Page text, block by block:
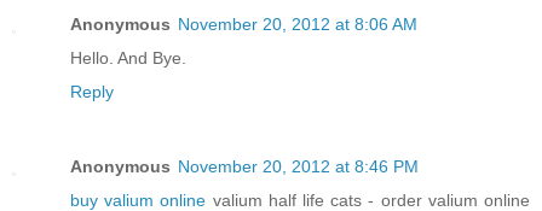
Anonymous November 20, 2012 at 8:06 AM
Hello. And Bye.
Reply
Anonymous November 20, 2012 at 8:46 PM
buy valium online valium half life cats - order valium online